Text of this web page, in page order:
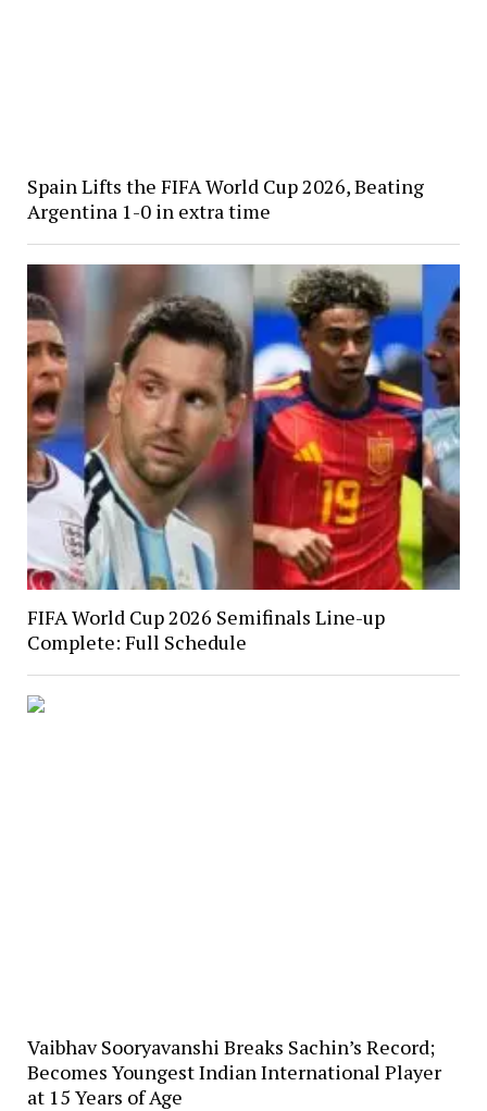
Spain Lifts the FIFA World Cup 2026, Beating
Argentina 1-0 in extra time
FIFA World Cup 2026 Semifinals Line-up
Complete: Full Schedule
Vaibhav Sooryavanshi Breaks Sachin’s Record;
Becomes Youngest Indian International Player
at 15 Years of Age